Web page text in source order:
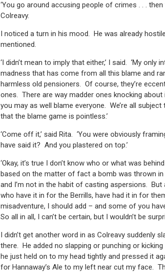
‘You go around accusing people of crimes . . . then
Colreavy.
I noticed a turn in his mood. He was already
mentioned.
‘I didn’t mean to imply that either,’ I said. ‘My
madness that has come from all this blame and
harmless old pensioners. Of course, they’re
ones. There are way madder ones knocking
you may as well blame everyone. We’re all
that the blame game is pointless.’
‘Come off it,’ said Rita. ‘You were obviously
have said it? And you plastered on top.’
‘Okay, it’s true I don’t know who or what was
based on the matter of fact a bomb was thrown
and I’m not in the habit of casting aspersions. But
who have it in for the Berrills, have had it in for
misadventure, I should add – and some of you
So all in all, I can’t be certain, but I wouldn’t be
I didn’t get another word in as Colreavy suddenly
there. He added no slapping or punching or
he just held on to my head tightly and pressed it
for Hannaway’s Ale to my left near cut my face.